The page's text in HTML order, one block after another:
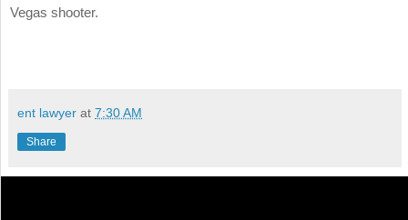
Vegas shooter.
ent lawyer at 7:30 AM
Share